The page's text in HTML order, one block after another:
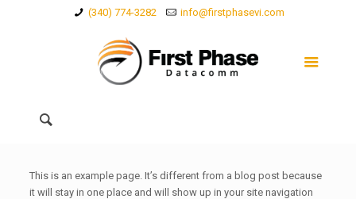
(340) 774-3282 info@firstphasevi.com
This is an example page. It’s different from a blog post because
it will stay in one place and will show up in your site navigation